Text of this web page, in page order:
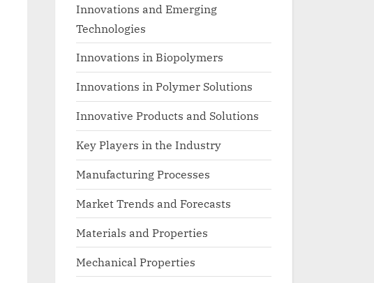
Innovations and Emerging
Technologies
Innovations in Biopolymers
Innovations in Polymer Solutions
Innovative Products and Solutions
Key Players in the Industry
Manufacturing Processes
Market Trends and Forecasts
Materials and Properties
Mechanical Properties